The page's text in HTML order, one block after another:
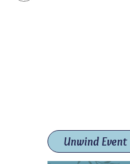
Unwind Event